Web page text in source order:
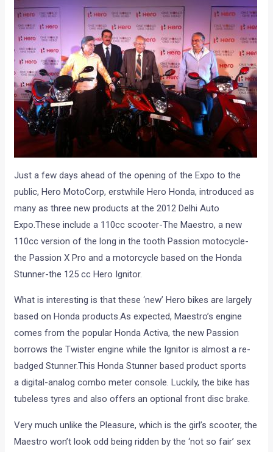
Just a few days ahead of the opening of the Expo to the
public, Hero MotoCorp, erstwhile Hero Honda, introduced as
many as three new products at the 2012 Delhi Auto
Expo.These include a 110cc scooter-The Maestro, a new
110cc version of the long in the tooth Passion motocycle-
the Passion X Pro and a motorcycle based on the Honda
Stunner-the 125 cc Hero Ignitor.
What is interesting is that these ‘new’ Hero bikes are largely
based on Honda products.As expected, Maestro’s engine
comes from the popular Honda Activa, the new Passion
borrows the Twister engine while the Ignitor is almost a re-
badged Stunner.This Honda Stunner based product sports
a digital-analog combo meter console. Luckily, the bike has
tubeless tyres and also offers an optional front disc brake.
Very much unlike the Pleasure, which is the girl’s scooter, the
Maestro won’t look odd being ridden by the ‘not so fair’ sex